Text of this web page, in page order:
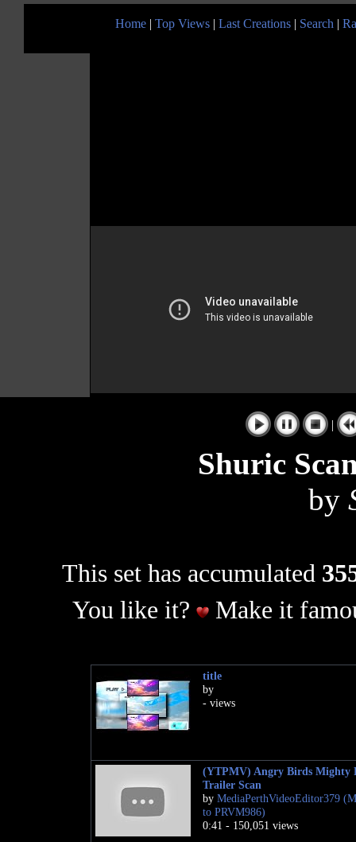
Home | Top Views | Last Creations | Search |
|
Shuric
by
This set has accumulated
You like it?
Make it
title
by
- views
(YTPMV) Angry Birds Mighty
Trailer Scan
by MediaPerthVideoEditor379
to PRVM986)
0:41 - 150,051 views